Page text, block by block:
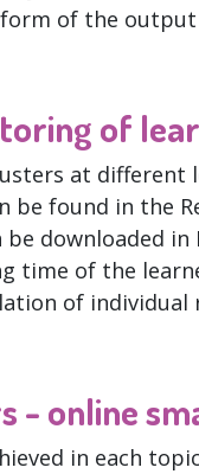
of the
of
at different
be found in the
downloaded
time of the
of
- online
in each